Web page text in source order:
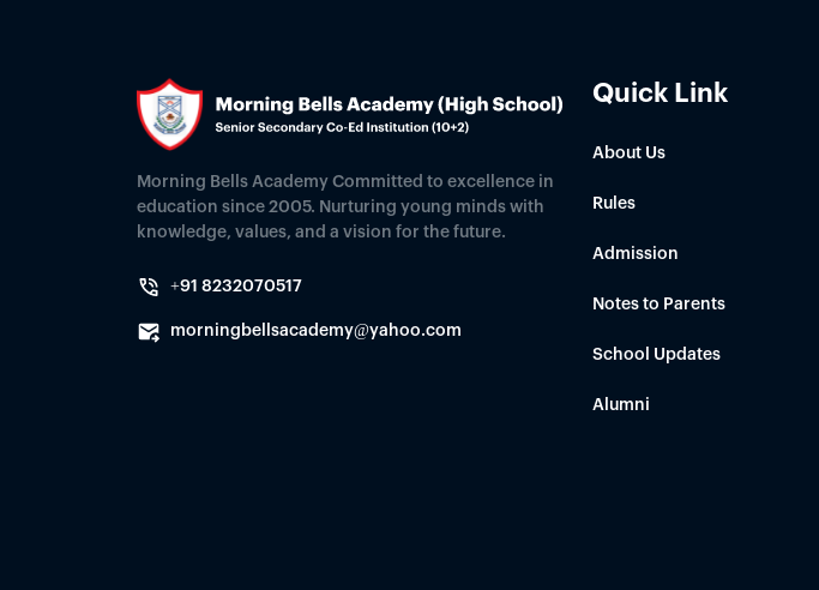
Morning Bells Academy Committed to excellence in
education since 2005. Nurturing young minds with
knowledge, values, and a vision for the future.
+91 8232070517
morningbellsacademy@yahoo.com
Quick Link
About Us
Rules
Admission
Notes to Parents
School Updates
Alumni